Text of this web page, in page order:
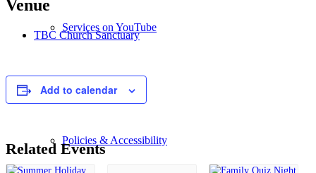
Services on YouTube
Giving
Policies & Accessibility
Venue
TBC Church Sanctuary
Add to calendar
Related Events